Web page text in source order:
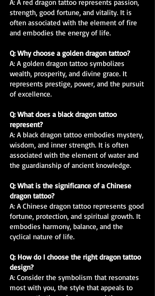
A: A red dragon tattoo represents passion,
strength, good fortune, and vitality. It is
often associated with the element of fire
and embodies the energy of life.
Q: Why choose a golden dragon tattoo?
A: A golden dragon tattoo symbolizes
wealth, prosperity, and divine grace. It
represents prestige, power, and the pursuit
of excellence.
Q: What does a black dragon tattoo
represent?
A: A black dragon tattoo embodies mystery,
wisdom, and inner strength. It is often
associated with the element of water and
the guardianship of ancient knowledge.
Q: What is the significance of a Chinese
dragon tattoo?
A: A Chinese dragon tattoo represents good
fortune, protection, and spiritual growth. It
embodies harmony, balance, and the
cyclical nature of life.
Q: How do I choose the right dragon tattoo
design?
A: Consider the symbolism that resonates
most with you, the style that appeals to